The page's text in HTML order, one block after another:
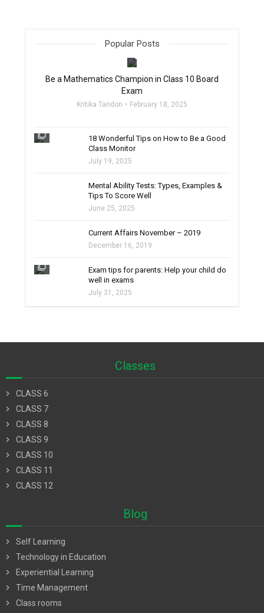
Popular Posts
Be a Mathematics Champion in Class 10 Board
Exam
Kritika Tandon February 18, 2025
filter_none
18 Wonderful Tips on How to Be a Good
Class Monitor
July 19, 2025
Mental Ability Tests: Types, Examples &
Tips To Score Well
June 25, 2025
Current Affairs November – 2019
December 16, 2019
filter_none
Exam tips for parents: Help your child do
well in exams
July 31, 2025
Classes
chevron_right
CLASS 6
chevron_right
CLASS 7
chevron_right
CLASS 8
chevron_right
CLASS 9
chevron_right
CLASS 10
chevron_right
CLASS 11
chevron_right
CLASS 12
Blog
chevron_right
Self Learning
chevron_right
Technology in Education
chevron_right
Experiential Learning
chevron_right
Time Management
chevron_right
Class rooms